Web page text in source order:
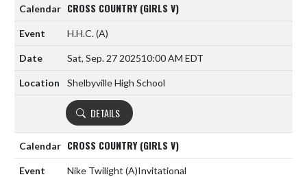
CROSS COUNTRY (GIRLS V)
H.H.C.(A)
Sat, Sep. 27 202510:00 AM EDT
Shelbyville High School
DETAILS
CROSS COUNTRY (GIRLS V)
Nike Twilight (A)Invitational